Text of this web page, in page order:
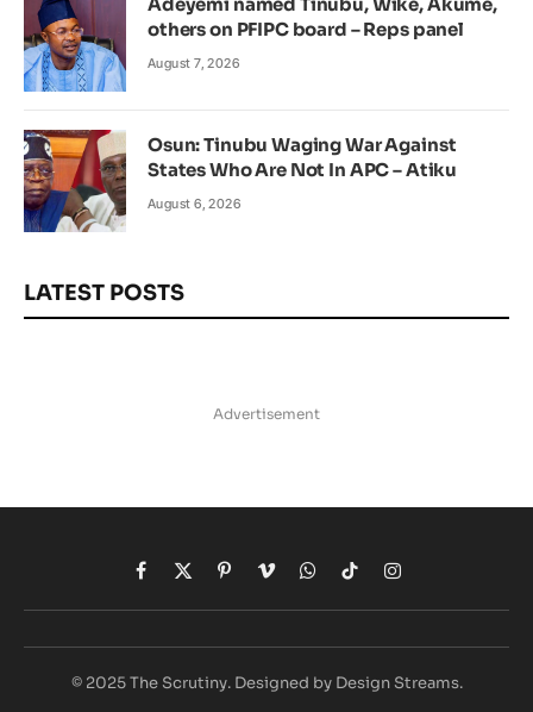
others on PFIPC board – Reps panel
August 7, 2026
Osun: Tinubu Waging War Against
States Who Are Not In APC – Atiku
August 6, 2026
LATEST POSTS
Advertisement
Facebook
X
(Twitter)
Pinterest
VimeoWhatsApp
TikTokInstagram
© 2025 The Scrutiny. Designed by Design Streams.